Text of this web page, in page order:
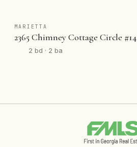
MARIETTA
2365 Chimney Cottage Circle #14
2 bd · 2 ba